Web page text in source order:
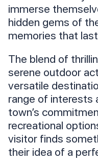
immerse
hidden gems of
memories that
The blend of
serene outdoor
versatile
range of interests
town’s
recreational
visitor finds
their idea of a